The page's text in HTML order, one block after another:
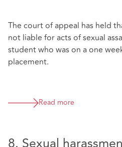
The court of appeal has held
not liable for acts of sexual
student who was on a one
placement.
Read more